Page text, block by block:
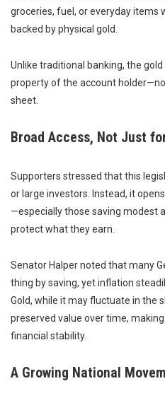
groceries, fuel, or everyday items
backed by physical gold.
Unlike traditional banking, the
property of the account
sheet.
Broad Access, Not Just
Supporters stressed that this
or large investors. Instead, it
—especially those saving modest
protect what they earn.
Senator Halper noted that many
thing by saving, yet inflation
Gold, while it may fluctuate in the
preserved value over time,
financial stability.
A Growing National